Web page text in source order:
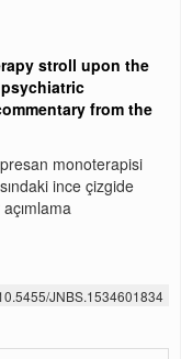
stroll upon the
from the
monoterapisi
ince çizgide
JNBS.1534601834